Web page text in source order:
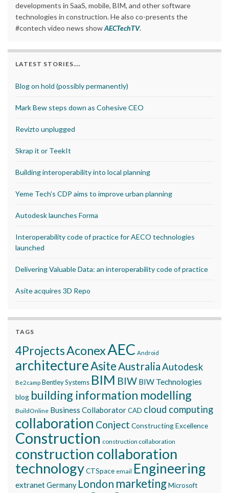
developments in SaaS, mobile, BIM, and other software
technologies in construction. He also co-presents the
#contech video news showAECTechTV.
LATEST STORIES….
Blog on hold (possibly permanently)
Mark Bew steps down as Cohesive CEO
Revizto unplugged
Skrap it or TeekIt
Building interoperability into local planning
Yeme Tech’s CDP aims to improve urban planning
Autodesk launches Forma
Interoperability code of practice for AECO technologies
launched
Delivering Valuable Data: an interoperability code of practice
Asite acquires 3D Repo
TAGS
4ProjectsAconexAEC Android
architectureAsite AustraliaAutodesk
Be2camp Bentley Systems BIM BIW BIW Technologies
blog building information modelling
BuildOnline Business CollaboratorCAD cloud computing
collaboration Conject Constructing Excellence
Construction construction collaboration
construction collaboration
technologyCTSpace email Engineering
extranetGermany London marketingMicrosoft